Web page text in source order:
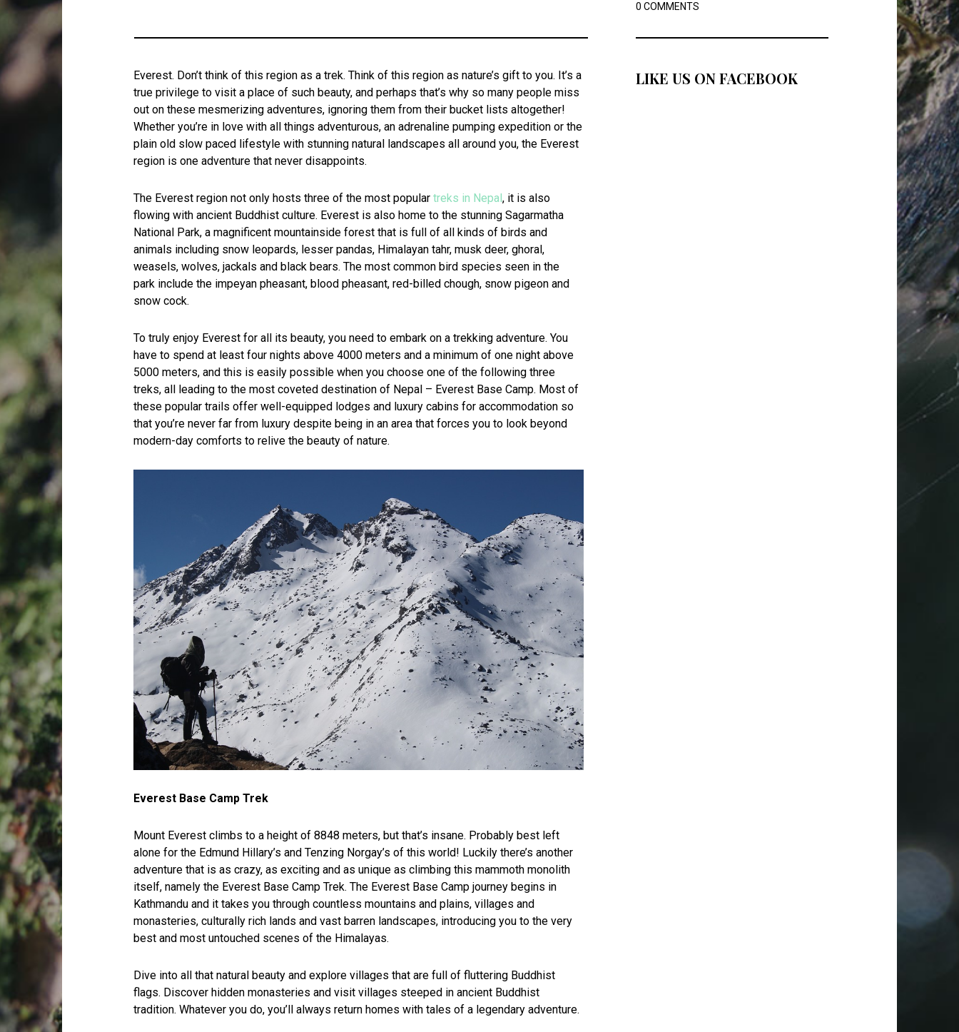
0 COMMENTS
Everest. Don’t think of this region as a trek. Think of this region as nature’s gift to you. It’s a
true privilege to visit a place of such beauty, and perhaps that’s why so many people miss
out on these mesmerizing adventures, ignoring them from their bucket lists altogether!
Whether you’re in love with all things adventurous, an adrenaline pumping expedition or the
plain old slow paced lifestyle with stunning natural landscapes all around you, the Everest
region is one adventure that never disappoints.
The Everest region not only hosts three of the most popular treks in Nepal , it is also
flowing with ancient Buddhist culture. Everest is also home to the stunning Sagarmatha
National Park, a magnificent mountainside forest that is full of all kinds of birds and
animals including snow leopards, lesser pandas, Himalayan tahr, musk deer, ghoral,
weasels, wolves, jackals and black bears. The most common bird species seen in the
park include the impeyan pheasant, blood pheasant, red-billed chough, snow pigeon and
snow cock.
To truly enjoy Everest for all its beauty, you need to embark on a trekking adventure. You
have to spend at least four nights above 4000 meters and a minimum of one night above
5000 meters, and this is easily possible when you choose one of the following three
treks, all leading to the most coveted destination of Nepal – Everest Base Camp. Most of
these popular trails offer well-equipped lodges and luxury cabins for accommodation so
that you’re never far from luxury despite being in an area that forces you to look beyond
modern-day comforts to relive the beauty of nature.
Everest Base Camp Trek
Mount Everest climbs to a height of 8848 meters, but that’s insane. Probably best left
alone for the Edmund Hillary’s and Tenzing Norgay’s of this world! Luckily there’s another
adventure that is as crazy, as exciting and as unique as climbing this mammoth monolith
itself, namely the Everest Base Camp Trek. The Everest Base Camp journey begins in
Kathmandu and it takes you through countless mountains and plains, villages and
monasteries, culturally rich lands and vast barren landscapes, introducing you to the very
best and most untouched scenes of the Himalayas.
Dive into all that natural beauty and explore villages that are full of fluttering Buddhist
flags. Discover hidden monasteries and visit villages steeped in ancient Buddhist
tradition. Whatever you do, you’ll always return homes with tales of a legendary adventure.
LIKE US ON FACEBOOK